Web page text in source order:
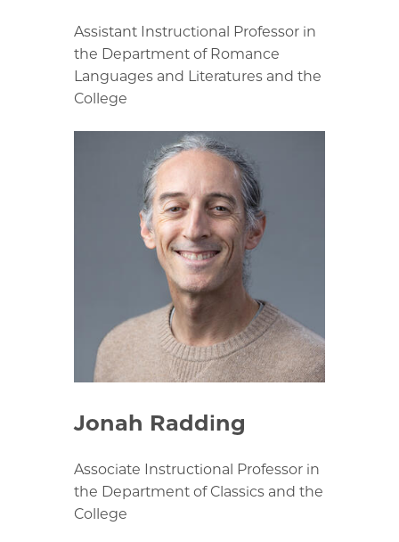
Assistant Instructional Professor in
the Department of Romance
Languages and Literatures and the
College
Jonah Radding
Associate Instructional Professor in
the Department of Classics and the
College